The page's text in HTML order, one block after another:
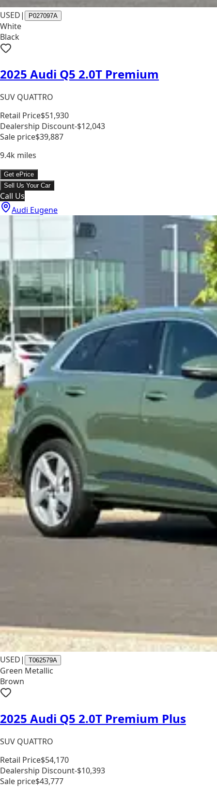
USED| P027097A
White
Black
2025 Audi Q5 2.0T Premium
SUV QUATTRO
Retail Price$51,930
Dealership Discount-$12,043
Sale price$39,887
9.4k miles
Get ePrice
Sell Us Your Car
Call Us
Audi Eugene
USED| T062579A
Green Metallic
Brown
2025 Audi Q5 2.0T Premium Plus
SUV QUATTRO
Retail Price$54,170
Dealership Discount-$10,393
Sale price$43,777